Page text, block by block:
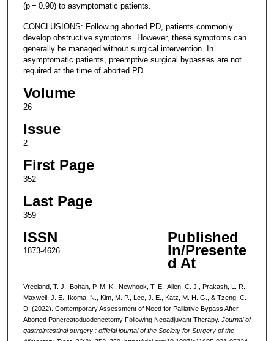
(p = 0.90) to asymptomatic patients.
CONCLUSIONS: Following aborted PD, patients commonly
develop obstructive symptoms. However, these symptoms can
generally be managed without surgical intervention. In
asymptomatic patients, preemptive surgical bypasses are not
required at the time of aborted PD.
Volume
26
Issue
2
First Page
352
Last Page
359
ISSN
1873-4626
Published
In/Presente
d At
Vreeland, T. J., Bohan, P. M. K., Newhook, T. E., Allen, C. J., Prakash, L. R.,
Maxwell, J. E., Ikoma, N., Kim, M. P., Lee, J. E., Katz, M. H. G., & Tzeng, C.
D. (2022). Contemporary Assessment of Need for Palliative Bypass After
Aborted Pancreatoduodenectomy Following Neoadjuvant Therapy. Journal of
gastrointestinal surgery : official journal of the Society for Surgery of the